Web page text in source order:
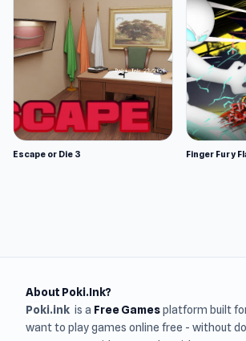
Escape or Die 3 Finger Fury
About Poki.Ink?
Poki.ink is a Free Gamesplatform built
want to play games online free - without